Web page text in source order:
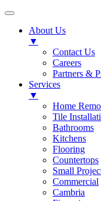
About Us
▼
Contact Us
Careers
Partners &
Services
▼
Home
Tile
Bathrooms
Kitchens
Flooring
Countertops
Small
Commercial
Cambria